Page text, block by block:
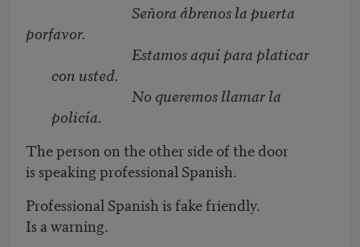
Señora ábrenos la puerta
porfavor.
Estamos aquí para platicar
con usted.
No queremos llamar la
policía.
The person on the other side of the door
is speaking professional Spanish.
Professional Spanish is fake friendly.
Is a warning.